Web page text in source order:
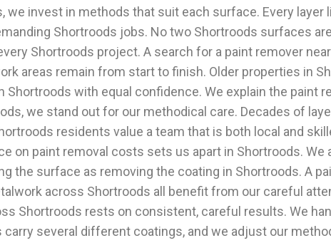
we invest in methods that suit each surface. Every
Shortroods jobs. No two Shortroods surfaces
Shortroods project. A search for a paint remover
areas remain from start to finish. Older properties in
with equal confidence. We explain the paint
we stand out for our methodical care. Decades of
residents value a team that is both local and
on paint removal costs sets us apart in Shortroods.
the surface as removing the coating in Shortroods. A
across Shortroods all benefit from our careful
Shortroods rests on consistent, careful results. We
several different coatings, and we adjust our